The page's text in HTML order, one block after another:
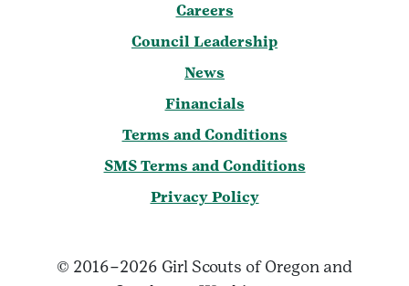
Careers
Council Leadership
News
Financials
Terms and Conditions
SMS Terms and Conditions
Privacy Policy
© 2016–2026 Girl Scouts of Oregon and